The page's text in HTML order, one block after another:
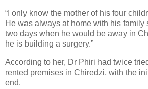
“I only know the mother of his four
He was always at home with his family
two days when he would be away in
he is building a surgery.”
According to her, Dr Phiri had twice
rented premises in Chiredzi, with the
end.